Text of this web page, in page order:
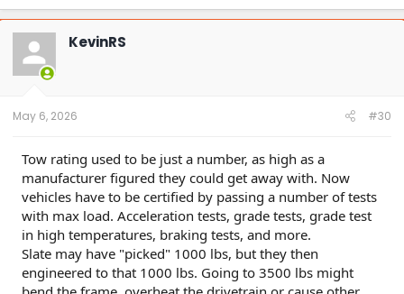
a
c
t
o
n
KevinRS
May 6, 2026 #30
Tow rating used to be just a number, as high as a
manufacturer figured they could get away with. Now
vehicles have to be certified by passing a number of tests
with max load. Acceleration tests, grade tests, grade test
in high temperatures, braking tests, and more.
Slate may have "picked" 1000 lbs, but they then
engineered to that 1000 lbs. Going to 3500 lbs might